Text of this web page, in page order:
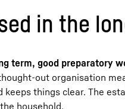
in the
term, good preparatory
out organisation
things clear. The
household.